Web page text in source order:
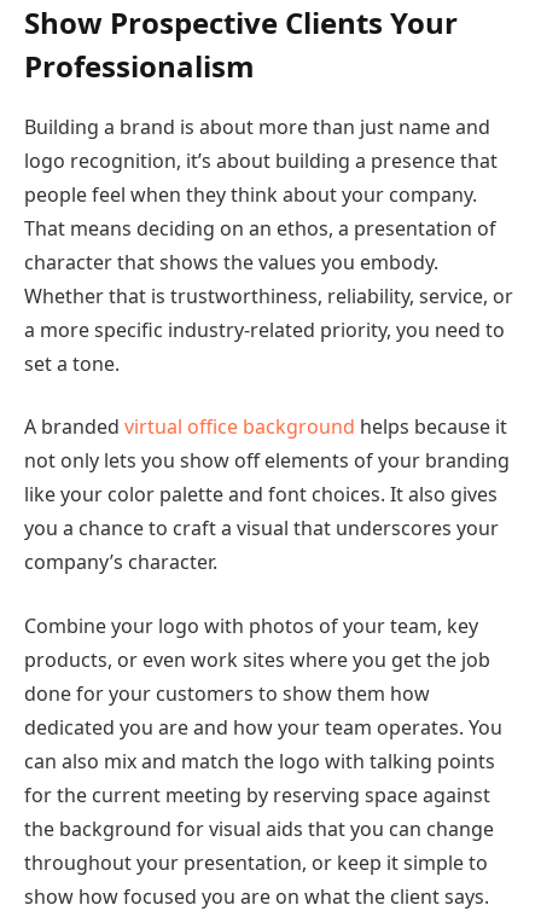
Show Prospective Clients Your
Professionalism
Building a brand is about more than just name and
logo recognition, it’s about building a presence that
people feel when they think about your company.
That means deciding on an ethos, a presentation of
character that shows the values you embody.
Whether that is trustworthiness, reliability, service, or
a more specific industry-related priority, you need to
set a tone.
A branded virtual office background helps because it
not only lets you show off elements of your branding
like your color palette and font choices. It also gives
you a chance to craft a visual that underscores your
company’s character.
Combine your logo with photos of your team, key
products, or even work sites where you get the job
done for your customers to show them how
dedicated you are and how your team operates. You
can also mix and match the logo with talking points
for the current meeting by reserving space against
the background for visual aids that you can change
throughout your presentation, or keep it simple to
show how focused you are on what the client says.